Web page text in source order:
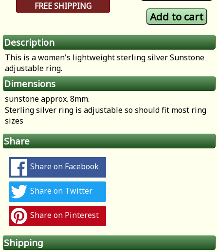
FREE SHIPPING
Description
This is a women's lightweight sterling silver Sunstone
adjustable ring.
Dimensions
sunstone approx. 8mm.
Sterling silver ring is adjustable so should fit most ring
sizes
Share
Share on Facebook
Share on Twitter
Share on Pinterest
Shipping